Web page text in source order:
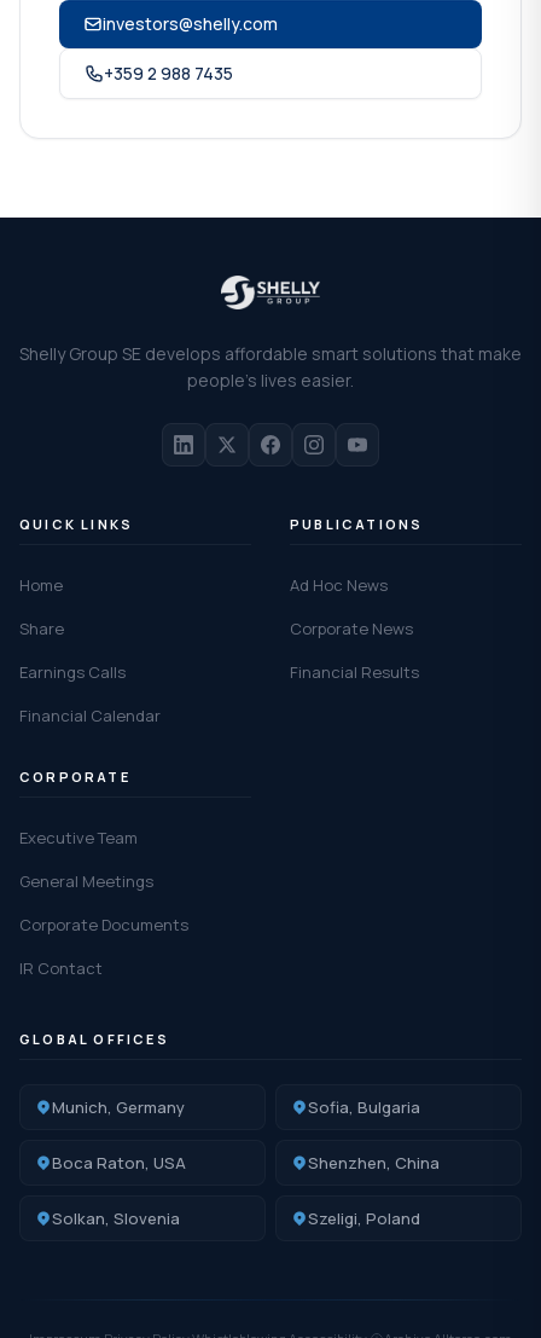
investors@shelly.com
+359 2 988 7435
Shelly Group SE develops affordable smart solutions that make
people's lives easier.
QUICK LINKS
Home
Share
Earnings Calls
Financial Calendar
PUBLICATIONS
Ad Hoc News
Corporate News
Financial Results
CORPORATE
Executive Team
General Meetings
Corporate Documents
IR Contact
GLOBAL OFFICES
Munich, Germany Sofia, Bulgaria
Boca Raton, USA Shenzhen, China
Solkan, Slovenia Szeligi, Poland